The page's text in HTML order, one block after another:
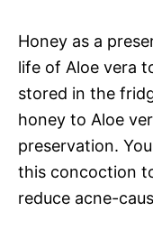
Honey as a
life of Aloe vera
stored in the
honey to Aloe
preservation.
this concoction
reduce acne-